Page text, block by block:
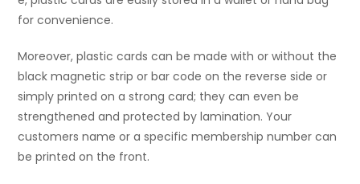
for convenience.
Moreover, plastic cards can be made with or without the
black magnetic strip or bar code on the reverse side or
simply printed on a strong card; they can even be
strengthened and protected by lamination. Your
customers name or a specific membership number can
be printed on the front.